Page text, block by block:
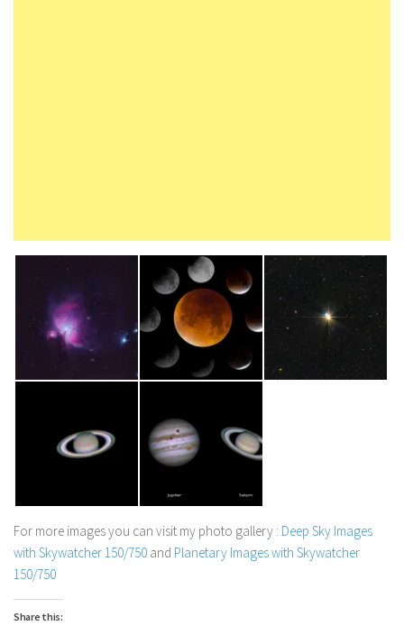
For more images you can visit my photo gallery : Deep Sky Images
with Skywatcher 150/750 and Planetary Images with Skywatcher
150/750
Share this: